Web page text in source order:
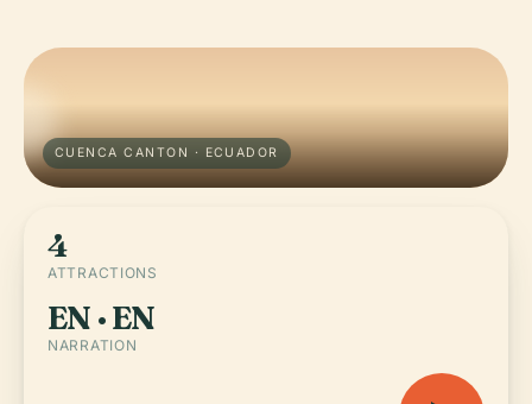
CUENCA CANTON · ECUADOR
4
ATTRACTIONS
EN · EN
NARRATION